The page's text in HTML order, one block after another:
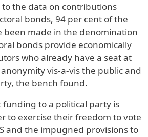
to the data on contributions
bonds, 94 per cent of the
been made in the denomination
bonds provide economically
who already have a seat at
vis-a-vis the public and
the bench found.
to a political party is
to exercise their freedom to vote
and the impugned provisions to